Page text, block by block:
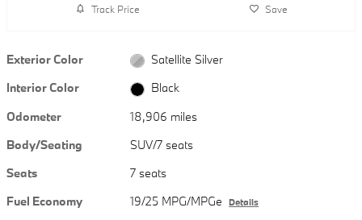
Track Price Save
Exterior Color
Satellite Silver
Interior Color
Black
Odometer
18,906 miles
Body/Seating
SUV/7 seats
Seats
7 seats
Fuel Economy
19/25 MPG/MPGe Details